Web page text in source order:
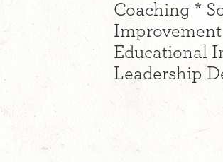
Coaching *
Educational
Leadership